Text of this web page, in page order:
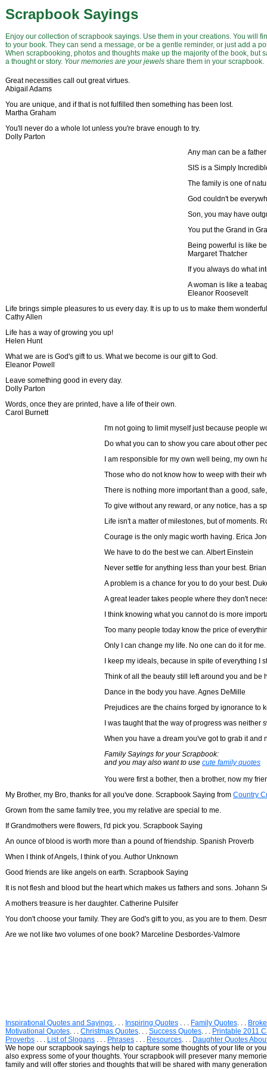
Scrapbook Sayings
Enjoy our collection of scrapbook sayings. Use them in your creations. You will
to your book. They can send a message, or be a gentle reminder, or just add a
When scrapbooking, photos and thoughts make up the majority of the book, but
a thought or story. Your memories are your jewels share them in your scrapbook.
Great necessities call out great virtues.
Abigail Adams
You are unique, and if that is not fulfilled then something has been lost.
Martha Graham
You'll never do a whole lot unless you're brave enough to try.
Dolly Parton
Any man can be a
SIS is a Simply
The family is one of
God couldn't be
Son, you may have
You put the Grand in
Being powerful is like
Margaret Thatcher
If you always do what
A woman is like a
Eleanor Roosevelt
Life brings simple pleasures to us every day. It is up to us to make them
Cathy Allen
Life has a way of growing you up!
Helen Hunt
What we are is God's gift to us. What we become is our gift to God.
Eleanor Powell
Leave something good in every day.
Dolly Parton
Words, once they are printed, have a life of their own.
Carol Burnett
I'm not going to limit myself just because people
Do what you can to show you care about other
I am responsible for my own well being, my own
Those who do not know how to weep with their
There is nothing more important than a good,
To give without any reward, or any notice, has a
Life isn't a matter of milestones, but of moments.
Courage is the only magic worth having. Erica
We have to do the best we can. Albert Einstein
Never settle for anything less than your best.
A problem is a chance for you to do your best.
A great leader takes people where they don't
I think knowing what you cannot do is more
Too many people today know the price of
Only I can change my life. No one can do it for
I keep my ideals, because in spite of everything
Think of all the beauty still left around you and be
Dance in the body you have. Agnes DeMille
Prejudices are the chains forged by ignorance to
I was taught that the way of progress was neither
When you have a dream you've got to grab it and
Family Sayings for your Scrapbook:
and you may also want to use cute family quotes
You were first a bother, then a brother, now my
My Brother, my Bro, thanks for all you've done. Scrapbook Saying from Country
Grown from the same family tree, you my relative are special to me.
If Grandmothers were flowers, I'd pick you. Scrapbook Saying
An ounce of blood is worth more than a pound of friendship. Spanish Proverb
When I think of Angels, I think of you. Author Unknown
Good friends are like angels on earth. Scrapbook Saying
It is not flesh and blood but the heart which makes us fathers and sons. Johann
A mothers treasure is her daughter. Catherine Pulsifer
You don't choose your family. They are God's gift to you, as you are to them.
Are we not like two volumes of one book? Marceline Desbordes-Valmore
Inspirational Quotes and Sayings . . . Inspiring Quotes . . . Family Quotes. . .
Motivational Quotes. . . Christmas Quotes. . . Success Quotes. . . Printable 2011
Proverbs . . . List of Slogans . . . Phrases . . . Resources. . . Daughter Quotes
We hope our scrapbook sayings help to capture some thoughts of your life or
also express some of your thoughts. Your scrapbook will presever many
family and will offer stories and thoughts that will be shared with many